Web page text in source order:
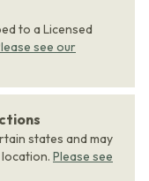
to a Licensed
see our
states and may
Please see